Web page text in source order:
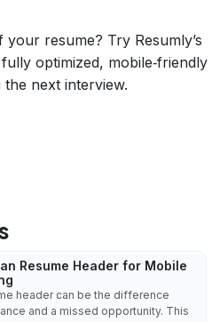
resume? Try Resumly’s
optimized, mobile‑friendly
next interview.
Resume Header for Mobile
header can be the difference
and a missed opportunity. This